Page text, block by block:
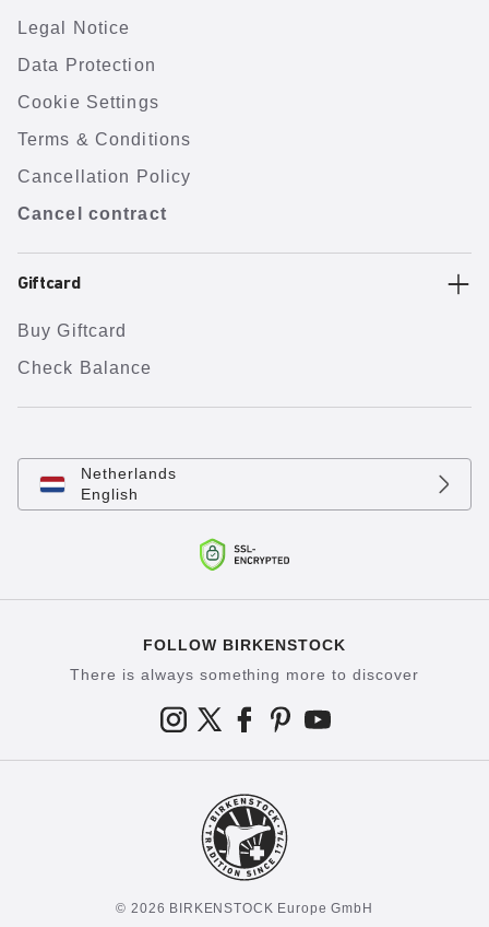
Legal Notice
Data Protection
Cookie Settings
Terms & Conditions
Cancellation Policy
Cancel contract
Giftcard
Buy Giftcard
Check Balance
Netherlands
English
FOLLOW BIRKENSTOCK
There is always something more to discover
© 2026 BIRKENSTOCK Europe GmbH